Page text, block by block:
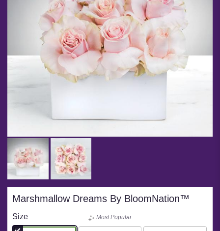
Marshmallow Dreams By BloomNation™
Size Most Popular